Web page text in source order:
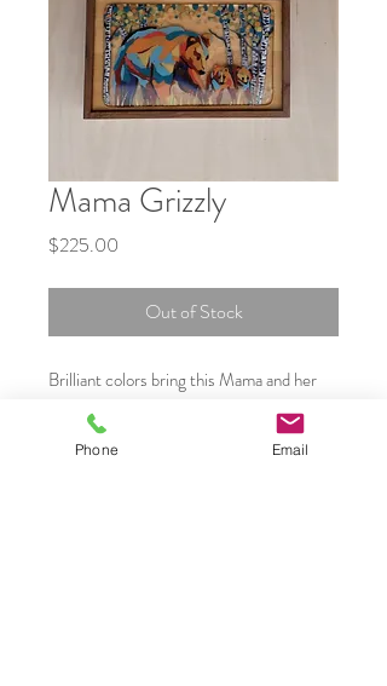
Mama Grizzly
$225.00
Out of Stock
Brilliant colors bring this Mama and her
cubs to life. Created in layers of Kiln fired
glassPhone Email